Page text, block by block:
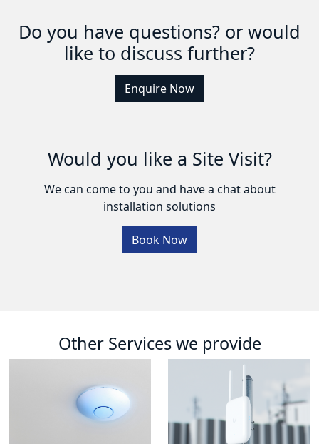
Do you have questions? or would
like to discuss further?
Enquire Now
Would you like a Site Visit?
We can come to you and have a chat about
installation solutions
Book Now
Other Services we provide